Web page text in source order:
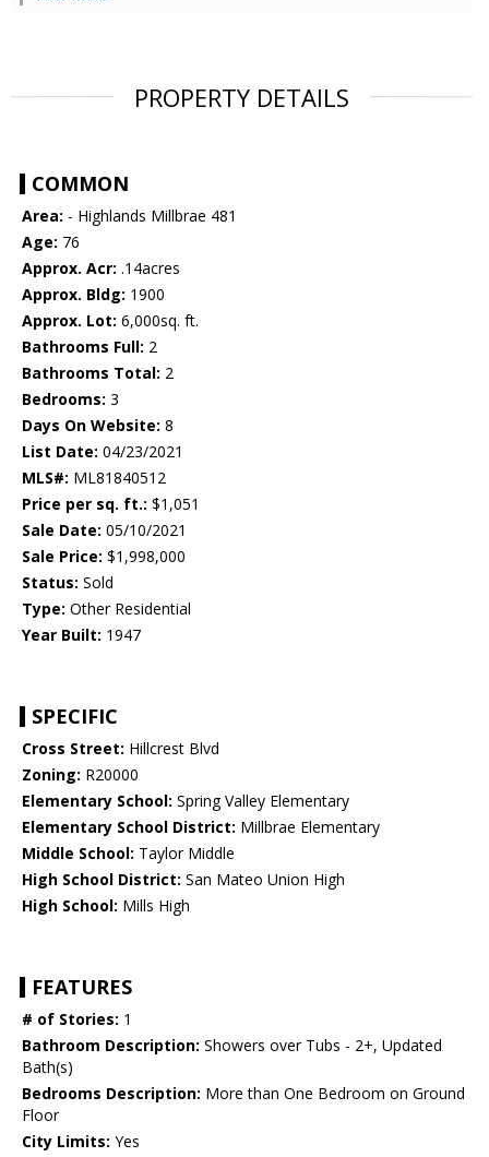
PROPERTY DETAILS
COMMON
Area: - Highlands Millbrae 481
Age: 76
Approx. Acr: .14acres
Approx. Bldg: 1900
Approx. Lot: 6,000sq. ft.
Bathrooms Full: 2
Bathrooms Total: 2
Bedrooms: 3
Days On Website: 8
List Date: 04/23/2021
MLS#: ML81840512
Price per sq. ft.: $1,051
Sale Date: 05/10/2021
Sale Price: $1,998,000
Status: Sold
Type: Other Residential
Year Built: 1947
SPECIFIC
Cross Street: Hillcrest Blvd
Zoning: R20000
Elementary School: Spring Valley Elementary
Elementary School District: Millbrae Elementary
Middle School: Taylor Middle
High School District: San Mateo Union High
High School: Mills High
FEATURES
# of Stories: 1
Bathroom Description: Showers over Tubs - 2+, Updated
Bath(s)
Bedrooms Description: More than One Bedroom on Ground
Floor
City Limits: Yes